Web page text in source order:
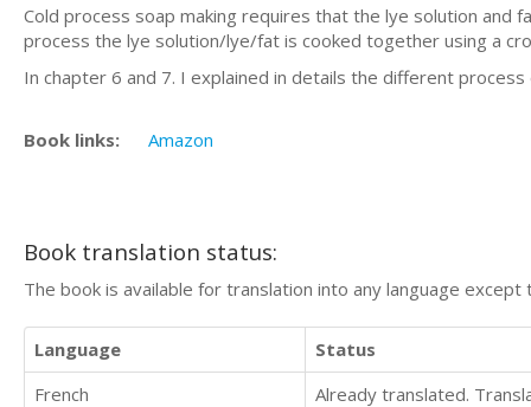
Cold process soap making requires that the lye solution
process the lye solution/lye/fat is cooked together using a
In chapter 6 and 7. I explained in details the different
Book links: Amazon
Book translation status:
The book is available for translation into any language
Language
Status
French
Already translated.